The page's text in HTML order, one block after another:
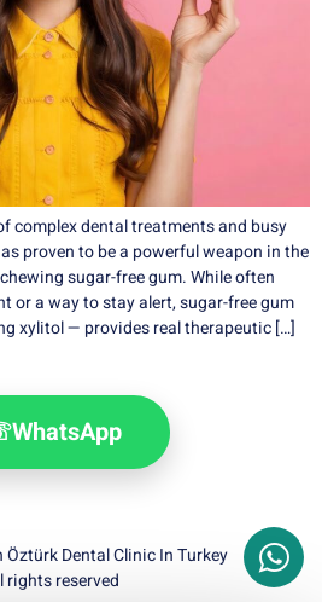
complex dental treatments and busy
proven to be a powerful weapon in the
sugar-free gum. While often
or a way to stay alert, sugar-free gum
xylitol — provides real therapeutic […]
WhatsApp
Dental Clinic In Turkey
rights reserved